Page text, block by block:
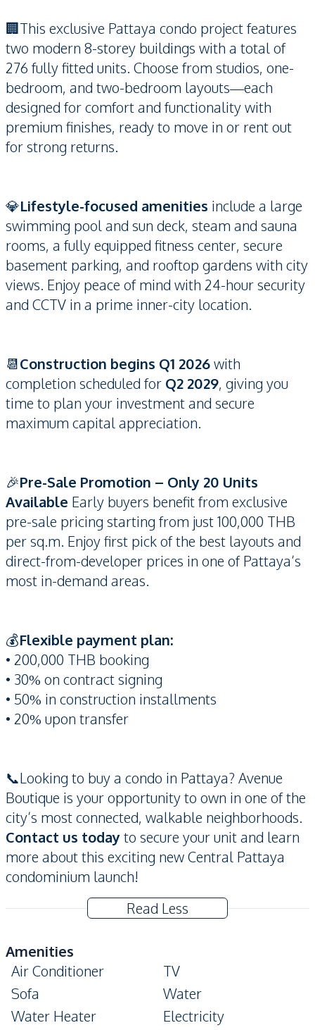
🏢This exclusive Pattaya condo project features
two modern 8-storey buildings with a total of
276 fully fitted units. Choose from studios, one-
bedroom, and two-bedroom layouts—each
designed for comfort and functionality with
premium finishes, ready to move in or rent out
for strong returns.
💎Lifestyle-focused amenities include a large
swimming pool and sun deck, steam and sauna
rooms, a fully equipped fitness center, secure
basement parking, and rooftop gardens with city
views. Enjoy peace of mind with 24-hour security
and CCTV in a prime inner-city location.
📆Construction begins Q1 2026with
completion scheduled for Q2 2029, giving you
time to plan your investment and secure
maximum capital appreciation.
🎉Pre-Sale Promotion – Only 20 Units
Available Early buyers benefit from exclusive
pre-sale pricing starting from just 100,000 THB
per sq.m. Enjoy first pick of the best layouts and
direct-from-developer prices in one of Pattaya’s
most in-demand areas.
💰Flexible payment plan:
• 200,000 THB booking
• 30% on contract signing
• 50% in construction installments
• 20% upon transfer
📞Looking to buy a condo in Pattaya? Avenue
Boutique is your opportunity to own in one of the
city’s most connected, walkable neighborhoods.
Contact us todayto secure your unit and learn
more about this exciting new Central Pattaya
condominium launch!
Read Less
Amenities
Air Conditioner
TV
Sofa
Water
Water Heater
Electricity